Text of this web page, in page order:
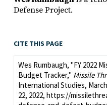
Defense Project.
CITE THIS PAGE
Wes Rumbaugh, "FY 2022
Budget Tracker," Missile
International Studies,
22, 2022, https://